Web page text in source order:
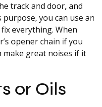
track and door, and
you can use an
everything. When
opener chain if you
make great noises if it
or Oils